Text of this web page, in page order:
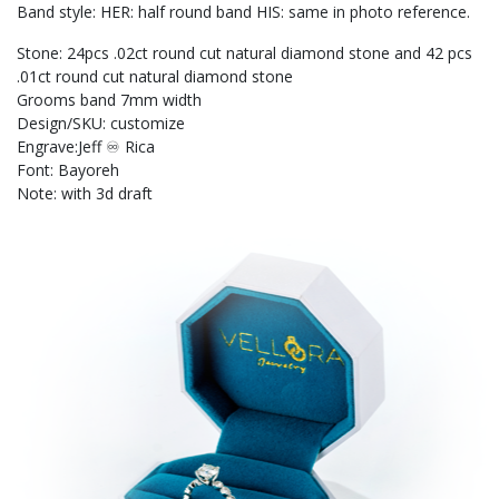
Band style: HER: half round band HIS: same in photo reference.
Stone: 24pcs .02ct round cut natural diamond stone and 42 pcs
.01ct round cut natural diamond stone
Grooms band 7mm width
Design/SKU: customize
Engrave:Jeff ♾️ Rica
Font: Bayoreh
Note: with 3d draft